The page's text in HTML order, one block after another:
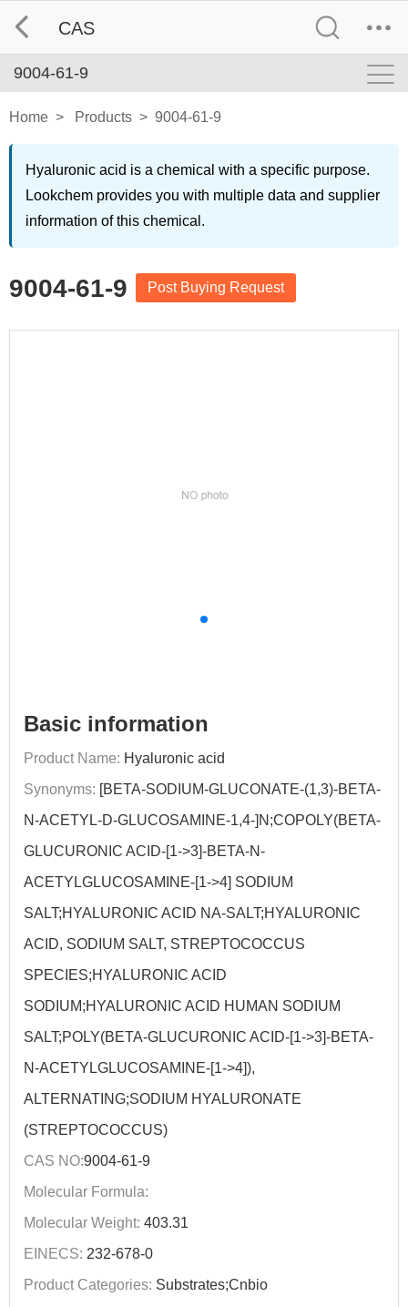
CAS
9004-61-9
Home > Products > 9004-61-9
Hyaluronic acid is a chemical with a specific purpose.
Lookchem provides you with multiple data and supplier
information of this chemical.
9004-61-9 Post Buying Request
Basic information
Product Name: Hyaluronic acid
Synonyms: [BETA-SODIUM-GLUCONATE-(1,3)-BETA-
N-ACETYL-D-GLUCOSAMINE-1,4-]N;COPOLY(BETA-
GLUCURONIC ACID-[1->3]-BETA-N-
ACETYLGLUCOSAMINE-[1->4] SODIUM
SALT;HYALURONIC ACID NA-SALT;HYALURONIC
ACID, SODIUM SALT, STREPTOCOCCUS
SPECIES;HYALURONIC ACID
SODIUM;HYALURONIC ACID HUMAN SODIUM
SALT;POLY(BETA-GLUCURONIC ACID-[1->3]-BETA-
N-ACETYLGLUCOSAMINE-[1->4]),
ALTERNATING;SODIUM HYALURONATE
(STREPTOCOCCUS)
CAS NO:9004-61-9
Molecular Formula:
Molecular Weight: 403.31
EINECS: 232-678-0
Product Categories: Substrates;Cnbio